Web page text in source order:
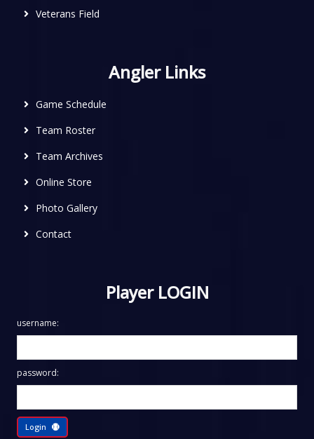
Veterans Field
Angler Links
Game Schedule
Team Roster
Team Archives
Online Store
Photo Gallery
Contact
Player LOGIN
username:
password:
Login